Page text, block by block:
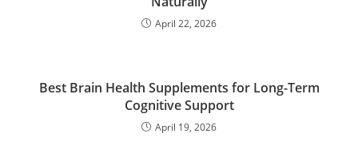
April 22, 2026
Best Brain Health Supplements for Long-Term
Cognitive Support
April 19, 2026